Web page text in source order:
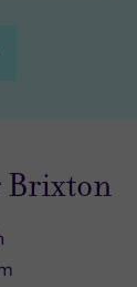
Brixton